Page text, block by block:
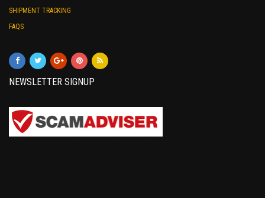
SHIPMENT TRACKING
FAQS
NEWSLETTER SIGNUP